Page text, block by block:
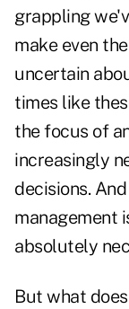
grappling
make even
uncertain
times like
the focus of
increasingly
decisions.
management
absolutely
But what does